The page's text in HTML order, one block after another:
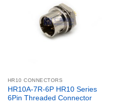
HR10 CONNECTORS
HR10A-7R-6P HR10 Series
6Pin Threaded Connector